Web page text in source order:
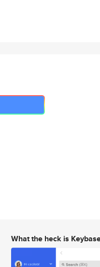
What the heck is